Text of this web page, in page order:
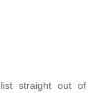
straight out of